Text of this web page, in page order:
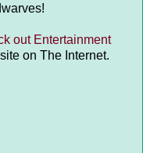
out Entertainment
on The Internet.